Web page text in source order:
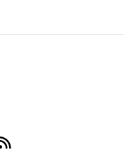
Beyond